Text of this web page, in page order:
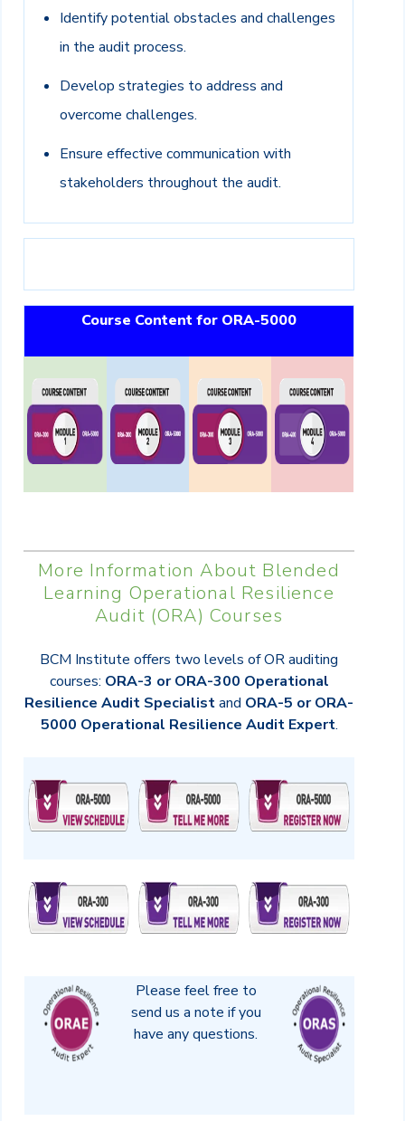
Identify potential obstacles and challenges
in the audit process.
Develop strategies to address and
overcome challenges.
Ensure effective communication with
stakeholders throughout the audit.
Course Content for ORA-5000
More Information About Blended
Learning Operational Resilience
Audit (ORA) Courses
BCM Institute offers two levels of OR auditing
courses: ORA-3 or ORA-300 Operational
Resilience Audit Specialistand ORA-5 or ORA-
5000 Operational Resilience Audit Expert.
Please feel free to
send us a note if you
have any questions.